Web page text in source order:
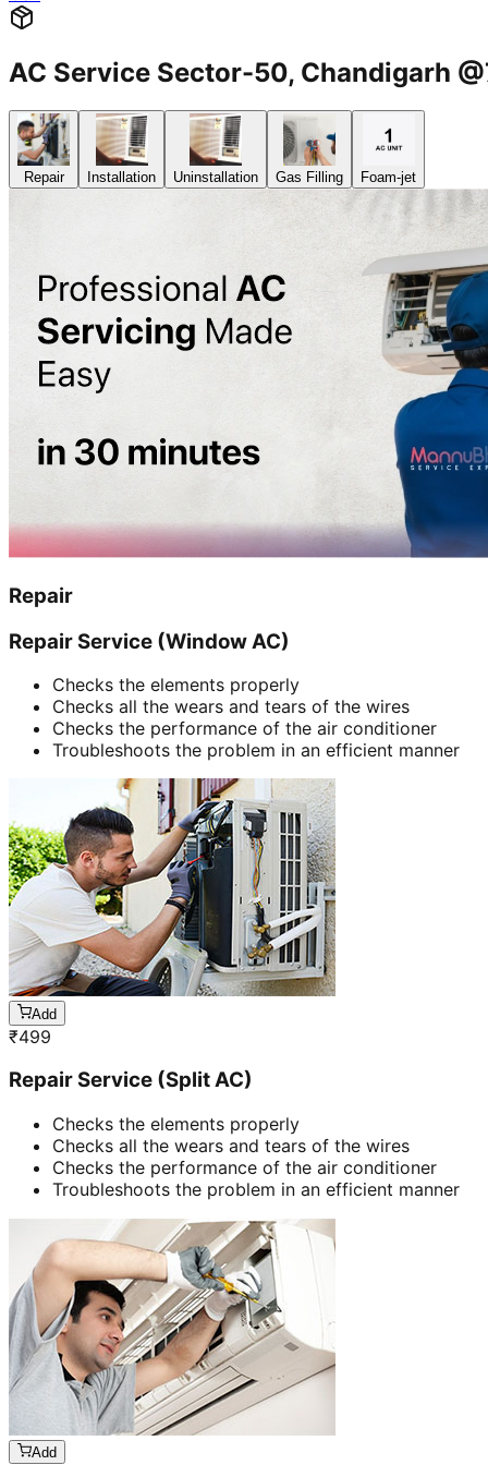
AC Service Sector-50, Chandigarh
Repair Installation Uninstallation Gas Filling Foam-jet
Repair
Repair Service (Window AC)
Checks the elements properly
Checks all the wears and tears of the wires
Checks the performance of the air conditioner
Troubleshoots the problem in an efficient manner
Add
₹499
Repair Service (Split AC)
Checks the elements properly
Checks all the wears and tears of the wires
Checks the performance of the air conditioner
Troubleshoots the problem in an efficient manner
Add